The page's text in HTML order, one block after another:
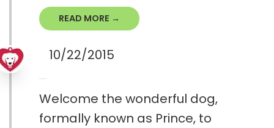
READ MORE →
10/22/2015
Welcome the wonderful dog,
formally known as Prince, to